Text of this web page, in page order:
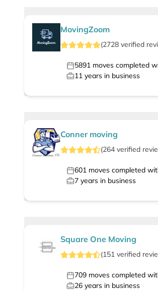
MovingZoom
(2728 verified
5891 moves completed
11 years in business
Conner moving
(264 verified
601 moves completed
7 years in business
Square One Moving
(151 verified
709 moves completed
26 years in business